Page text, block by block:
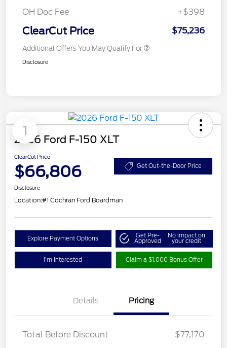
OH Doc Fee
+$398
ClearCut Price $75,236
Additional Offers You May Qualify For
Disclosure
1
2026 Ford F-150 XLT
ClearCut Price
$66,806 Get Out-the-Door Price
Disclosure
Location:#1 Cochran Ford Boardman
Explore Payment Options Get Pre-
Approved
No impact on
your credit
I'm Interested Claim a $1,000 Bonus Offer
Details Pricing
Total Before Discount
$77,170